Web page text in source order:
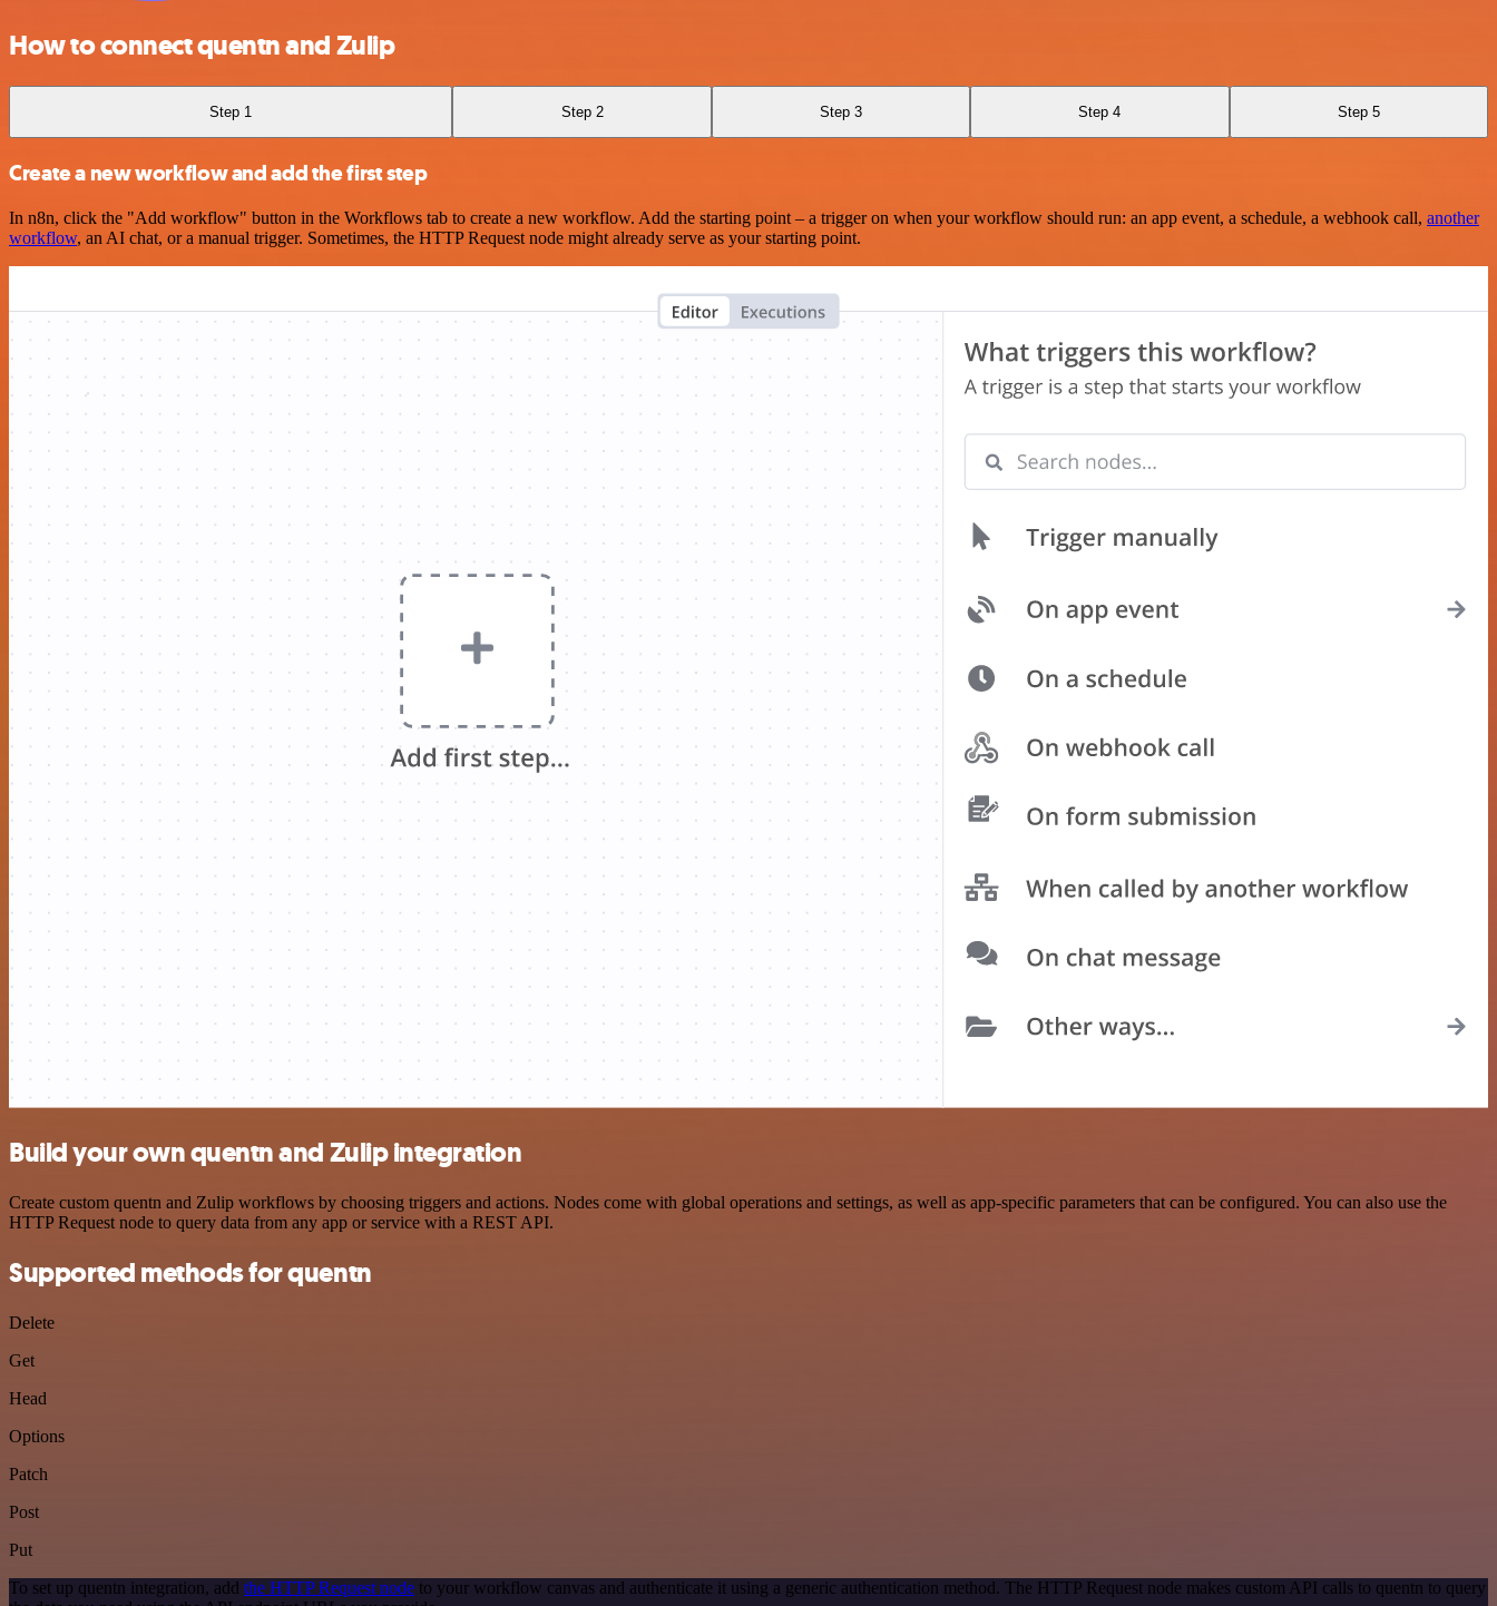
How to connect quentn and Zulip
Step 1 Step 2 Step 3 Step 4 Step 5
Create a new workflow and add the first step
In n8n, click the "Add workflow" button in the Workflows tab to create a new workflow. Add the starting point – a trigger on when your workflow should run: an app event, a schedule, a webhook call, another
workflow, an AI chat, or a manual trigger. Sometimes, the HTTP Request node might already serve as your starting point.
Build your own quentn and Zulip integration
Create custom quentn and Zulip workflows by choosing triggers and actions. Nodes come with global operations and settings, as well as app-specific parameters that can be configured. You can also use the
HTTP Request node to query data from any app or service with a REST API.
Supported methods for quentn
Delete
Get
Head
Options
Patch
Post
Put
To set up quentn integration, add the HTTP Request node to your workflow canvas and authenticate it using a generic authentication method. The HTTP Request node makes custom API calls to quentn to query